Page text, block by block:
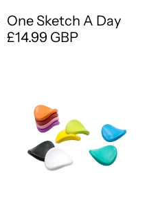
One Sketch A Day
£14.99 GBP